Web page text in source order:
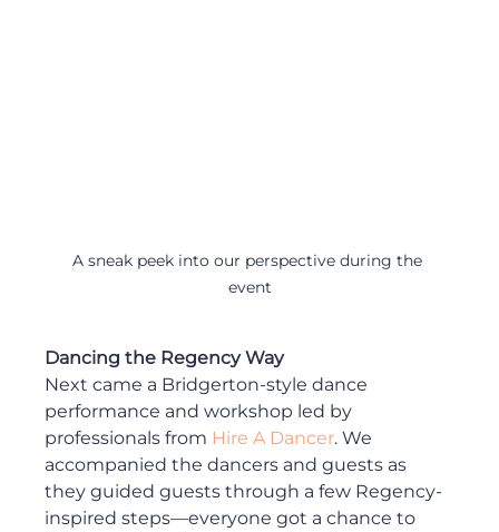
A sneak peek into our perspective during the
event
Dancing the Regency Way
Next came a Bridgerton-style dance
performance and workshop led by
professionals from Hire A Dancer. We
accompanied the dancers and guests as
they guided guests through a few Regency-
inspired steps—everyone got a chance to